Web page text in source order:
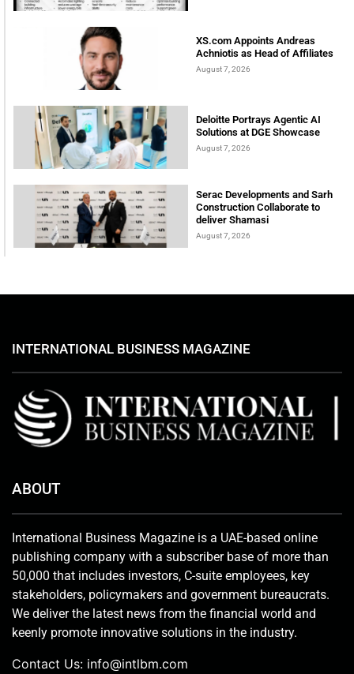
XS.com Appoints Andreas
Achniotis as Head of Affiliates
August 7, 2026
Deloitte Portrays Agentic AI
Solutions at DGE Showcase
August 7, 2026
Serac Developments and Sarh
Construction Collaborate to
deliver Shamasi
August 7, 2026
INTERNATIONAL BUSINESS MAGAZINE
ABOUT
International Business Magazine is a UAE-based online
publishing company with a subscriber base of more than
50,000 that includes investors, C-suite employees, key
stakeholders, policymakers and government bureaucrats.
We deliver the latest news from the financial world and
keenly promote innovative solutions in the industry.
Contact Us: info@intlbm.com